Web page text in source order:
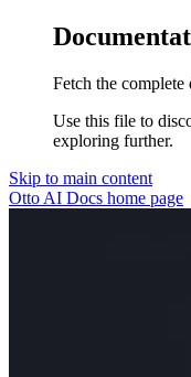
Fetch the
Use this file to
exploring further.
Skip to main content
Otto AI Docs home page